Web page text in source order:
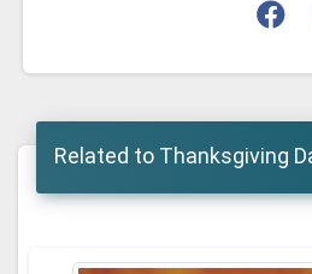
Related to Thanksgiving